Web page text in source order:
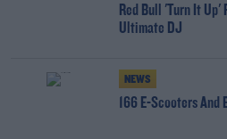
Red Bull 'Turn It Up'
Ultimate DJ
NEWS
166 E-Scooters And